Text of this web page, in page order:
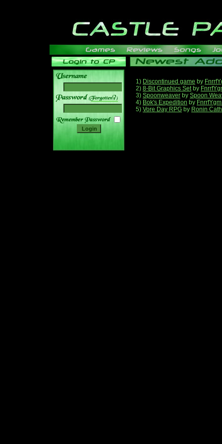
______
1) Discontinued game by
2) 8-Bit Graphics Setby
3) Spoonweaver by Spoon
4) Bok's Expedition by
5) Vore Day RPG by Ronin